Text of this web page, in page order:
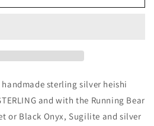
sterling silver heishi
and with the Running Bear
or Black Onyx, Sugilite and silver